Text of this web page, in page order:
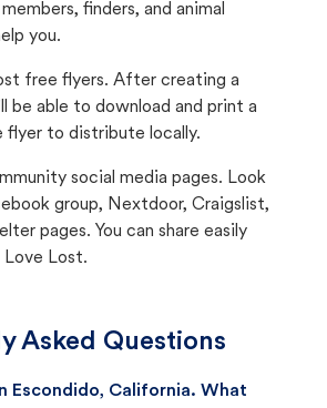
finders, and animal
you.
free flyers. After creating a
be able to download and print a
flyer to distribute locally.
social media pages. Look
group, Nextdoor, Craigslist,
pages. You can share easily
Lost.
Asked Questions
Escondido, California. What